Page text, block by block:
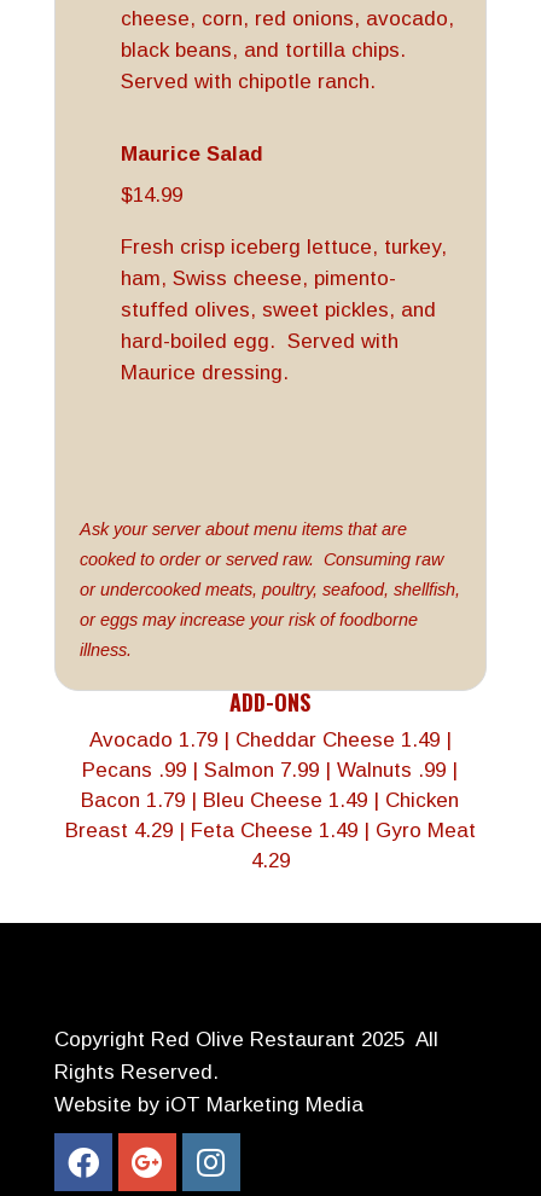
cheese, corn, red onions, avocado,
black beans, and tortilla chips.
Served with chipotle ranch.
Maurice Salad
$14.99
Fresh crisp iceberg lettuce, turkey,
ham, Swiss cheese, pimento-
stuffed olives, sweet pickles, and
hard-boiled egg. Served with
Maurice dressing.
Ask your server about menu items that are
cooked to order or served raw. Consuming raw
or undercooked meats, poultry, seafood, shellfish,
or eggs may increase your risk of foodborne
illness.
ADD-ONS
Avocado 1.79 | Cheddar Cheese 1.49 |
Pecans .99 | Salmon 7.99 | Walnuts .99 |
Bacon 1.79 | Bleu Cheese 1.49 | Chicken
Breast 4.29 | Feta Cheese 1.49 | Gyro Meat
4.29
Copyright Red Olive Restaurant 2025 All
Rights Reserved.
Website by iOT Marketing Media